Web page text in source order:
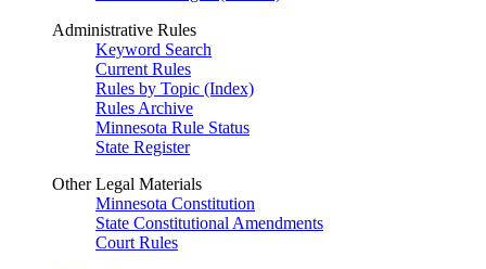
Administrative Rules
Keyword Search
Current Rules
Rules by Topic (Index)
Rules Archive
Minnesota Rule Status
State Register
Other Legal Materials
Minnesota Constitution
State Constitutional Amendments
Court Rules